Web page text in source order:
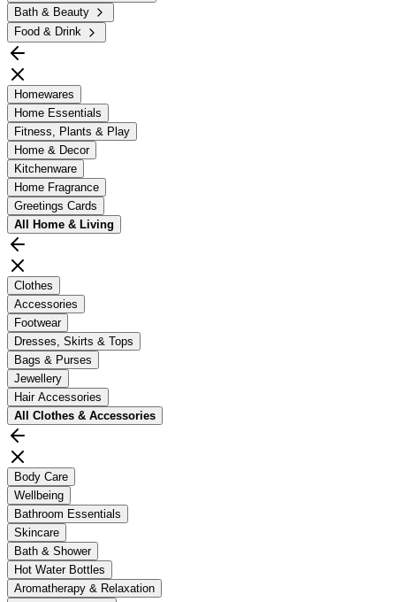
Bath & Beauty
Food & Drink
Homewares
Home Essentials
Fitness, Plants & Play
Home & Decor
Kitchenware
Home Fragrance
Greetings Cards
All Home & Living
Clothes
Accessories
Footwear
Dresses, Skirts & Tops
Bags & Purses
Jewellery
Hair Accessories
All Clothes & Accessories
Body Care
Wellbeing
Bathroom Essentials
Skincare
Bath & Shower
Hot Water Bottles
Aromatherapy & Relaxation